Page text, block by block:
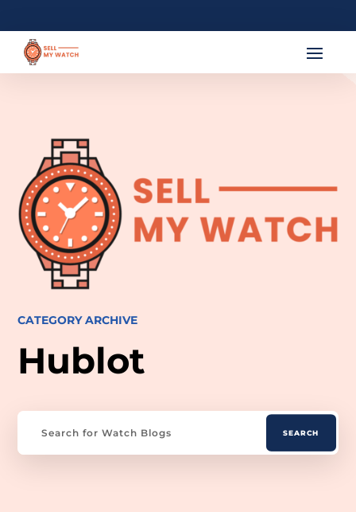
CATEGORY ARCHIVE
Hublot